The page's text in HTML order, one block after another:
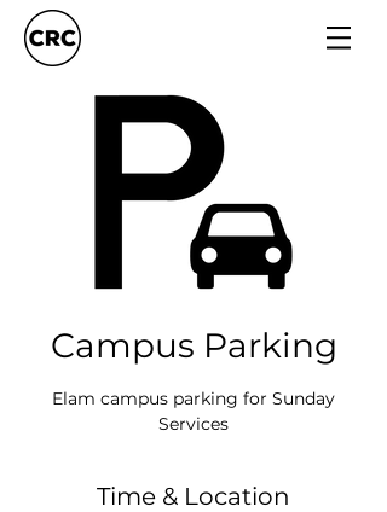
Campus Parking
Elam campus parking for Sunday
Services
Time & Location